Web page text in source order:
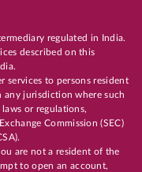
regulated in India.
described on this
services to persons resident
any jurisdiction where such
or regulations,
Commission (SEC)
are not a resident of the
to open an account,